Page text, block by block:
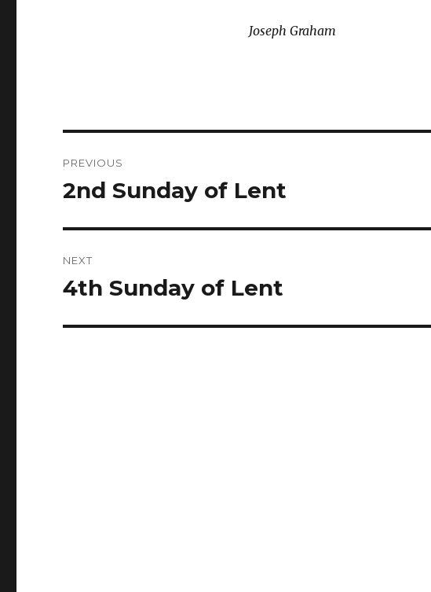
Joseph Graham
navigation
PREVIOUS
Previous
2nd Sunday of Lent
NEXT
Next
4th Sunday of Lent